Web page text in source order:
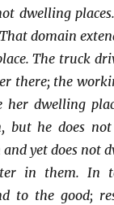
dwelling
domain
The truck
there; the
her dwelling
but he does
yet does not
in them. In
to the good;